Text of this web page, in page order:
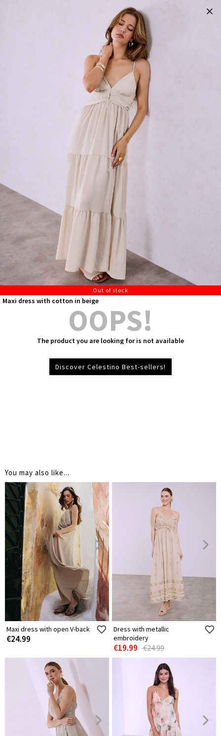
Out of stock
Maxi dress with cotton in beige
OOPS!
The product you are looking for is not available
Discover Celestino Best-sellers!
You may also like...
Maxi dress with open V-back
€24.99
Dress with metallic
embroidery
€19.99 €24.99